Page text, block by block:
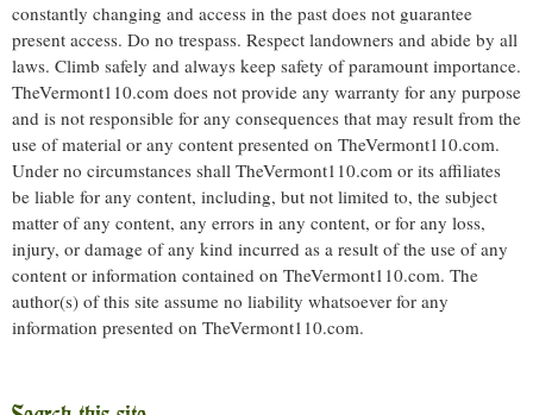
constantly changing and access in the past does not guarantee
present access. Do no trespass. Respect landowners and abide by all
laws. Climb safely and always keep safety of paramount importance.
TheVermont110.com does not provide any warranty for any purpose
and is not responsible for any consequences that may result from the
use of material or any content presented on TheVermont110.com.
Under no circumstances shall TheVermont110.com or its affiliates
be liable for any content, including, but not limited to, the subject
matter of any content, any errors in any content, or for any loss,
injury, or damage of any kind incurred as a result of the use of any
content or information contained on TheVermont110.com. The
author(s) of this site assume no liability whatsoever for any
information presented on TheVermont110.com.